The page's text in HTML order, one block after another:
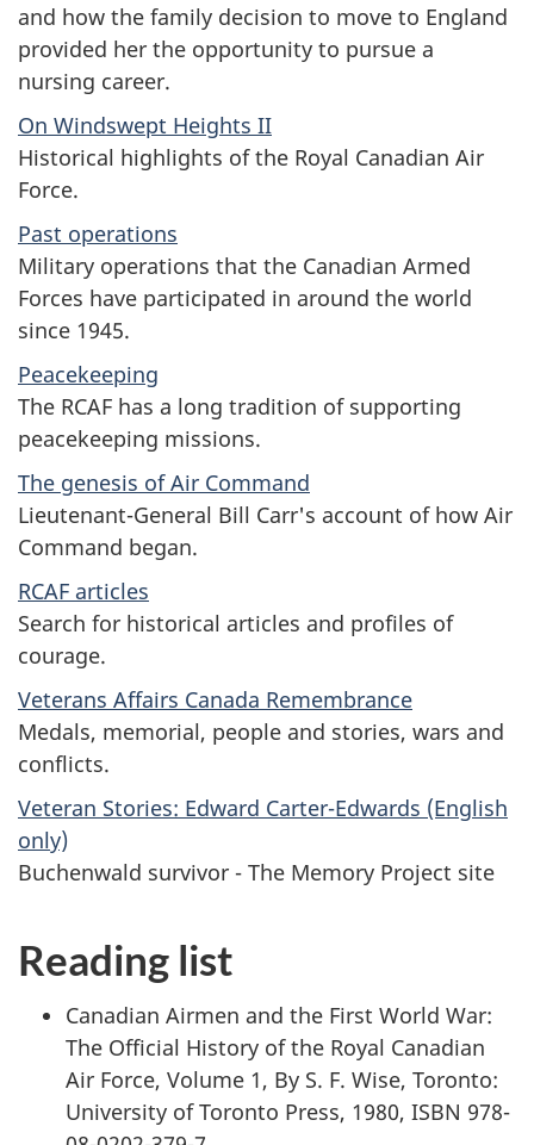
and how the family decision to move to England
provided her the opportunity to pursue a
nursing career.
On Windswept Heights II
Historical highlights of the Royal Canadian Air
Force.
Past operations
Military operations that the Canadian Armed
Forces have participated in around the world
since 1945.
Peacekeeping
The RCAF has a long tradition of supporting
peacekeeping missions.
The genesis of Air Command
Lieutenant-General Bill Carr's account of how Air
Command began.
RCAF articles
Search for historical articles and profiles of
courage.
Veterans Affairs Canada Remembrance
Medals, memorial, people and stories, wars and
conflicts.
Veteran Stories: Edward Carter-Edwards (English
only)
Buchenwald survivor - The Memory Project site
Reading list
Canadian Airmen and the First World War:
The Official History of the Royal Canadian
Air Force, Volume 1, By S. F. Wise, Toronto:
University of Toronto Press, 1980, ISBN 978-